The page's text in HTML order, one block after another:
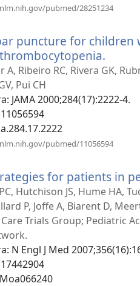
pubmed/28251234
puncture for children
rohy)
A, Ribeiro RC, Rivera GK,
Pui CH
‎: JAMA 2000;284(17):2222-4.
pubmed/11056594
for patients in
Hutchison JS, Hume HA,
P, Joffe A, Biarent D,
Trials Group; Pediatric
‎: N Engl J Med